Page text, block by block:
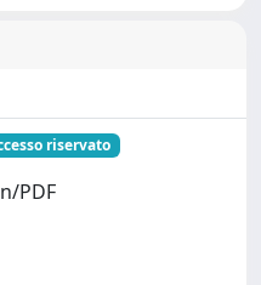
riservato
PDF